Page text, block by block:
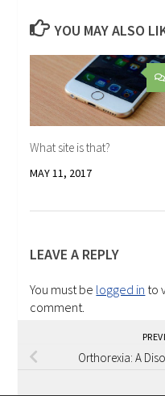
YOU MAY ALSO
What site is that?
MAY 11, 2017
LEAVE A REPLY
You must be logged in to
comment.
Orthorexia: A